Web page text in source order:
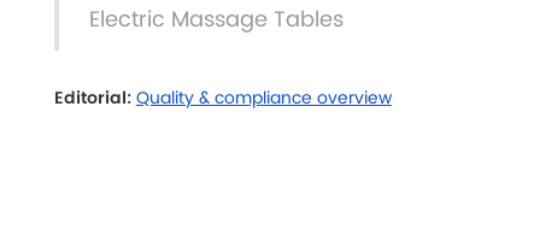
Electric Massage Tables
Editorial:Quality & compliance overview